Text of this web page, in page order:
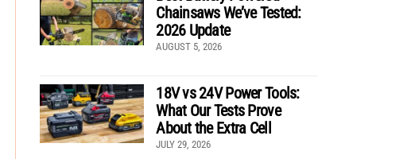
Chainsaws We’ve Tested:
2026 Update
AUGUST 5, 2026
18V vs 24V Power Tools:
What Our Tests Prove
About the Extra Cell
JULY 29, 2026